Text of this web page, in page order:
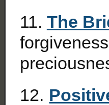
11. The
12.